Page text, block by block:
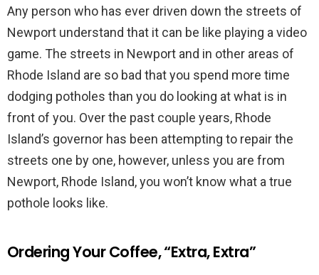
Any person who has ever driven down the streets of
Newport understand that it can be like playing a video
game. The streets in Newport and in other areas of
Rhode Island are so bad that you spend more time
dodging potholes than you do looking at what is in
front of you. Over the past couple years, Rhode
Island’s governor has been attempting to repair the
streets one by one, however, unless you are from
Newport, Rhode Island, you won’t know what a true
pothole looks like.
Ordering Your Coffee, “Extra, Extra”